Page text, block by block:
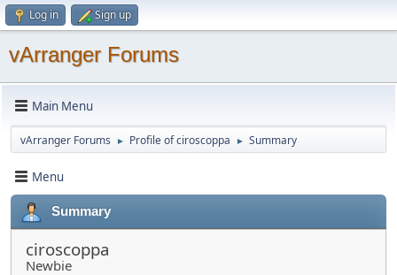
Log in Sign up
vArranger Forums
Main Menu
vArranger Forums ► Profile of ciroscoppa ► Summary
Menu
Summary
ciroscoppa
Newbie